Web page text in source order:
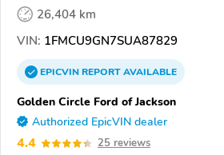
26,404 km
VIN: 1FMCU9GN7SUA87829
EPICVINREPORTAVAILABLE
Golden Circle Ford of Jackson
Authorized EpicVIN dealer
4.4 25 reviews